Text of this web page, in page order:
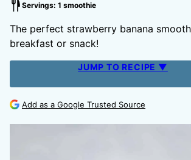
Servings: 1 smoothie
The perfect strawberry banana
breakfast or snack!
JUMP TO RECIPE ▼
Add as a Google Trusted Source